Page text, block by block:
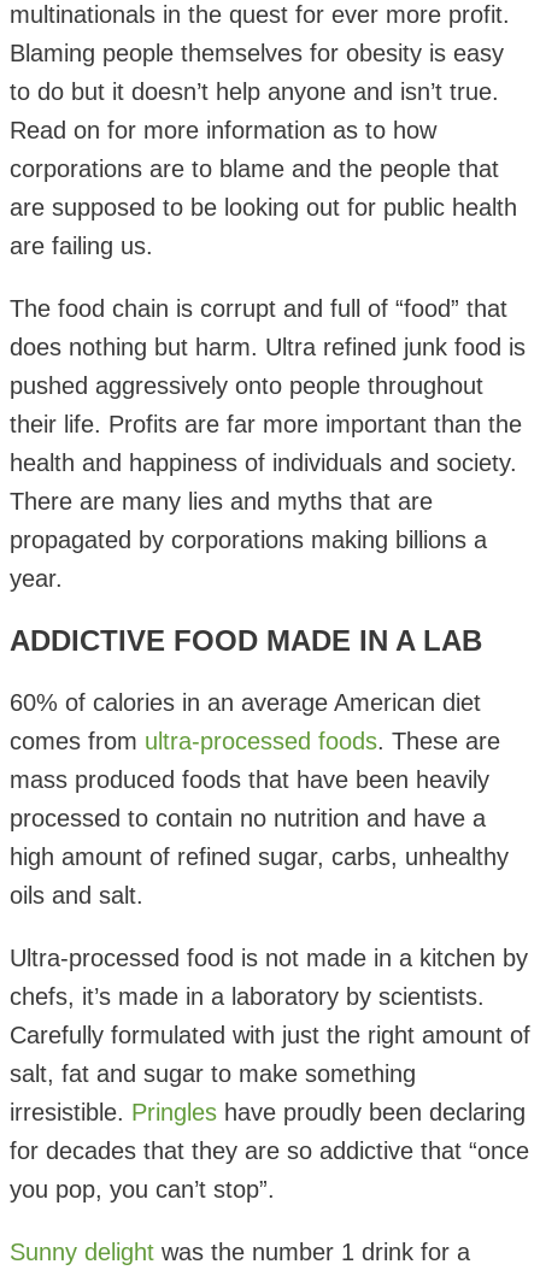
multinationals in the quest for ever more profit.
Blaming people themselves for obesity is easy
to do but it doesn’t help anyone and isn’t true.
Read on for more information as to how
corporations are to blame and the people that
are supposed to be looking out for public health
are failing us.
The food chain is corrupt and full of “food” that
does nothing but harm. Ultra refined junk food is
pushed aggressively onto people throughout
their life. Profits are far more important than the
health and happiness of individuals and society.
There are many lies and myths that are
propagated by corporations making billions a
year.
ADDICTIVE FOOD MADE IN A LAB
60% of calories in an average American diet
comes from ultra-processed foods. These are
mass produced foods that have been heavily
processed to contain no nutrition and have a
high amount of refined sugar, carbs, unhealthy
oils and salt.
Ultra-processed food is not made in a kitchen by
chefs, it’s made in a laboratory by scientists.
Carefully formulated with just the right amount of
salt, fat and sugar to make something
irresistible. Pringles have proudly been declaring
for decades that they are so addictive that “once
you pop, you can’t stop”.
Sunny delight was the number 1 drink for a